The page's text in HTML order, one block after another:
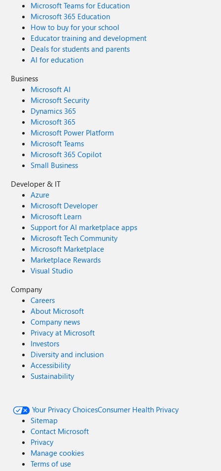
Microsoft Teams for Education
Microsoft 365 Education
How to buy for your school
Educator training and development
Deals for students and parents
AI for education
Business
Microsoft AI
Microsoft Security
Dynamics 365
Microsoft 365
Microsoft Power Platform
Microsoft Teams
Microsoft 365 Copilot
Small Business
Developer & IT
Azure
Microsoft Developer
Microsoft Learn
Support for AI marketplace apps
Microsoft Tech Community
Microsoft Marketplace
Marketplace Rewards
Visual Studio
Company
Careers
About Microsoft
Company news
Privacy at Microsoft
Investors
Diversity and inclusion
Accessibility
Sustainability
Your Privacy ChoicesConsumer Health Privacy
Sitemap
Contact Microsoft
Privacy
Manage cookies
Terms of use